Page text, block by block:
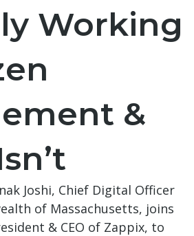
Working
&
Joshi, Chief Digital Officer
of Massachusetts, joins
& CEO of Zappix, to